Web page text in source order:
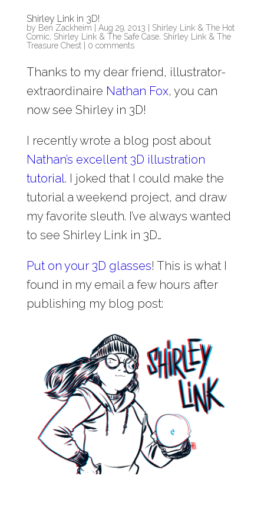
Shirley Link in 3D!
by Ben Zackheim | Aug 29, 2013 | Shirley Link & The Hot
Comic, Shirley Link & The Safe Case, Shirley Link & The
Treasure Chest| 0 comments
Thanks to my dear friend, illustrator-
extraordinaire Nathan Fox, you can
now see Shirley in 3D!
I recently wrote a blog post about
Nathan’s excellent 3D illustration
tutorial. I joked that I could make the
tutorial a weekend project, and draw
my favorite sleuth. I’ve always wanted
to see Shirley Link in 3D…
Put on your 3D glasses! This is what I
found in my email a few hours after
publishing my blog post: